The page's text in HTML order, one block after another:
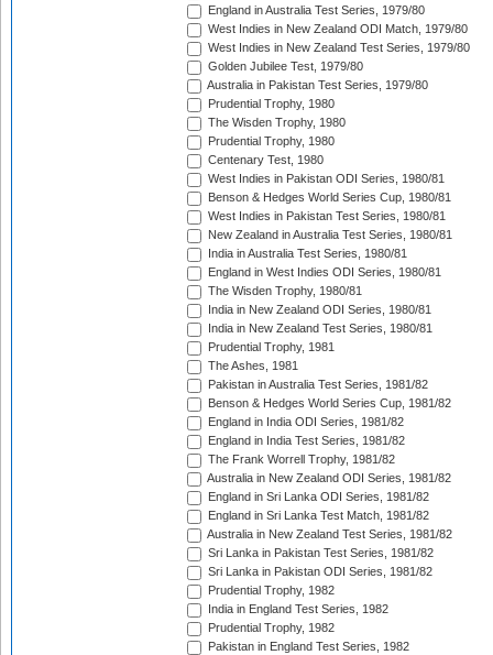
England in Australia Test Series, 1979/80
West Indies in New Zealand ODI Match, 1979/80
West Indies in New Zealand Test Series, 1979/80
Golden Jubilee Test, 1979/80
Australia in Pakistan Test Series, 1979/80
Prudential Trophy, 1980
The Wisden Trophy, 1980
Prudential Trophy, 1980
Centenary Test, 1980
West Indies in Pakistan ODI Series, 1980/81
Benson & Hedges World Series Cup, 1980/81
West Indies in Pakistan Test Series, 1980/81
New Zealand in Australia Test Series, 1980/81
India in Australia Test Series, 1980/81
England in West Indies ODI Series, 1980/81
The Wisden Trophy, 1980/81
India in New Zealand ODI Series, 1980/81
India in New Zealand Test Series, 1980/81
Prudential Trophy, 1981
The Ashes, 1981
Pakistan in Australia Test Series, 1981/82
Benson & Hedges World Series Cup, 1981/82
England in India ODI Series, 1981/82
England in India Test Series, 1981/82
The Frank Worrell Trophy, 1981/82
Australia in New Zealand ODI Series, 1981/82
England in Sri Lanka ODI Series, 1981/82
England in Sri Lanka Test Match, 1981/82
Australia in New Zealand Test Series, 1981/82
Sri Lanka in Pakistan Test Series, 1981/82
Sri Lanka in Pakistan ODI Series, 1981/82
Prudential Trophy, 1982
India in England Test Series, 1982
Prudential Trophy, 1982
Pakistan in England Test Series, 1982